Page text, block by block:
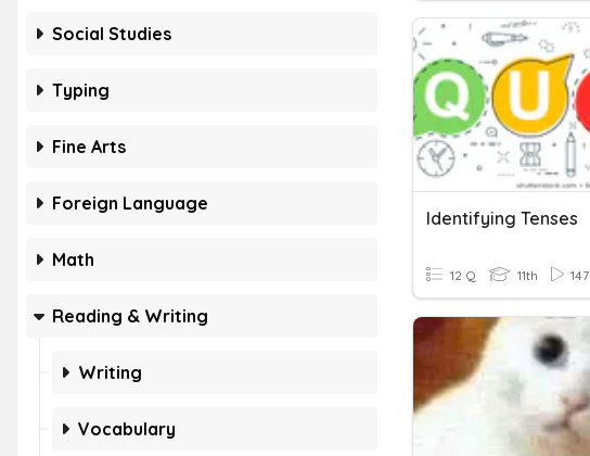
Social Studies
Typing
Fine Arts
Foreign Language
Math
Reading & Writing
Writing
Vocabulary
Identifying Tenses
12 Q 11th 147